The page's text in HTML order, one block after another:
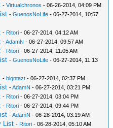
-Virtualchronos - 06-26-2014, 04:09 PM
-GuenosNoLife - 06-27-2014, 10:57
- Ritori - 06-27-2014, 04:12 AM
-AdamN - 06-27-2014, 09:57 AM
- Ritori - 06-27-2014, 11:05 AM
-GuenosNoLife - 06-27-2014, 11:13
-bigntazt - 06-27-2014, 02:37 PM
-AdamN - 06-27-2014, 03:21 PM
- Ritori - 06-27-2014, 03:04 PM
- Ritori - 06-27-2014, 09:44 PM
-AdamN - 06-28-2014, 03:19 AM
List - Ritori - 06-28-2014, 05:10 AM